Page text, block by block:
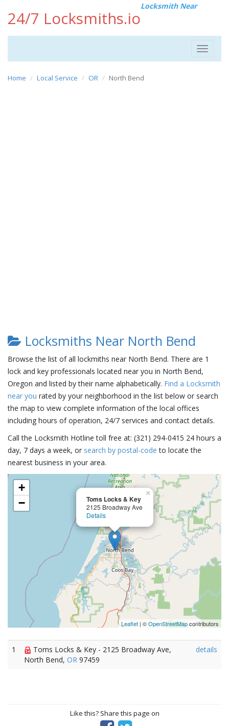
24/7 Locksmiths.io
Locksmith Near
Toggle
Home Local Service OR North Bend
Locksmiths Near North Bend
Browse the list of all lockmiths near North Bend. There are 1
lock and key professionals located near you in North Bend,
Oregon and listed by their name alphabetically. Find a Locksmith
near you rated by your neighborhood in the list below or search
the map to view complete information of the local offices
including hours of operation, 24/7 services and contact details.
Call the Locksmith Hotline toll free at: (321) 294-0415 24 hours a
day, 7 days a week, or search by postal-code to locate the
nearest business in your area.
Toms Locks & Key
2125 Broadway Ave
Details
×
+
−
Leaflet | ©OpenStreetMapcontributors
1
Toms Locks & Key - 2125 Broadway Ave,
North Bend, OR 97459
details
Like this? Share this page on